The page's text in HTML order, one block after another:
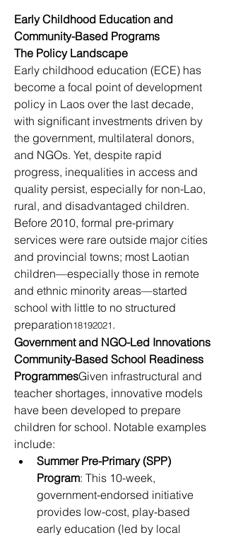
Early Childhood Education and
Community-Based Programs
The Policy Landscape
Early childhood education (ECE) has
become a focal point of development
policy in Laos over the last decade,
with significant investments driven by
the government, multilateral donors,
and NGOs. Yet, despite rapid
progress, inequalities in access and
quality persist, especially for non-Lao,
rural, and disadvantaged children.
Before 2010, formal pre-primary
services were rare outside major cities
and provincial towns; most Laotian
children—especially those in remote
and ethnic minority areas—started
school with little to no structured
preparation18192021.
Government and NGO-Led Innovations
Community-Based School Readiness
ProgrammesGiven infrastructural and
teacher shortages, innovative models
have been developed to prepare
children for school. Notable examples
include:
Summer Pre-Primary (SPP)
Program: This 10-week,
government-endorsed initiative
provides low-cost, play-based
early education (led by local